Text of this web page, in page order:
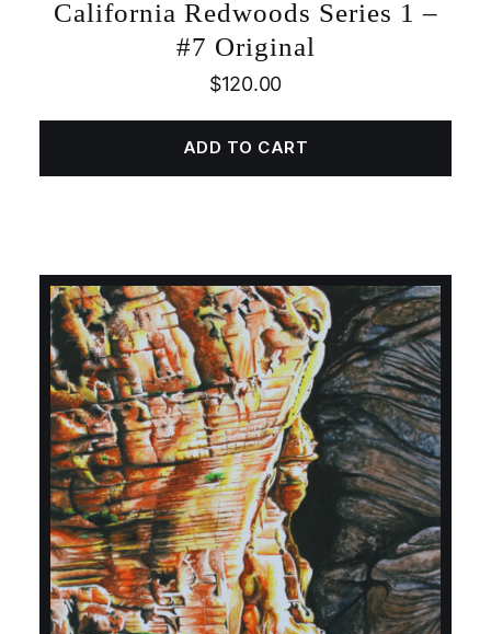
California Redwoods Series 1 –
#7 Original
$120.00
ADD TO CART